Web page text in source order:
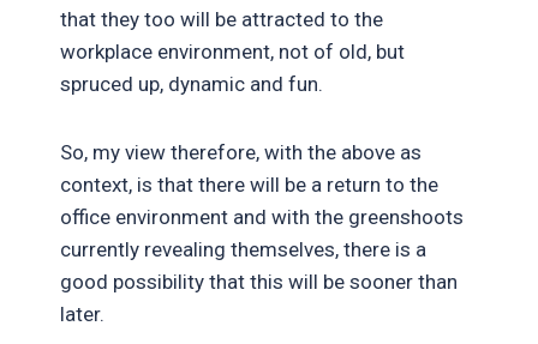
that they too will be attracted to the
workplace environment, not of old, but
spruced up, dynamic and fun.
So, my view therefore, with the above as
context, is that there will be a return to the
office environment and with the greenshoots
currently revealing themselves, there is a
good possibility that this will be sooner than
later.